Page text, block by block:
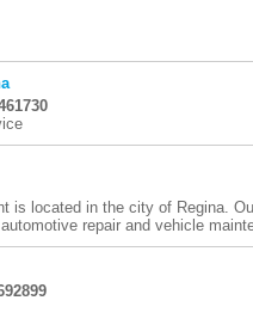
is located in the city of Regina.
repair and vehicle